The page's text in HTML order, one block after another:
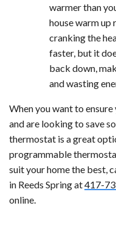
warmer than
house warm up
cranking the
faster, but it
back down,
and wasting
When you want to
and are looking to save
thermostat is a great
programmable
suit your home the best,
in Reeds Spring at417-
online.